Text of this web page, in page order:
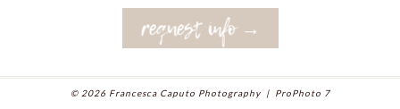
request info →
© 2026 Francesca Caputo Photography | ProPhoto 7